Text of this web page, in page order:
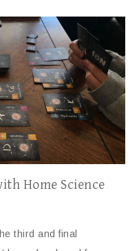
Home Science
third and final